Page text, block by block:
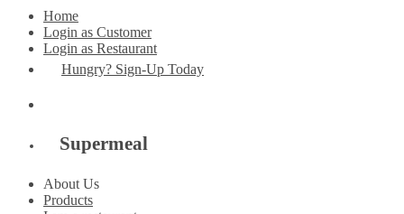
Home
Login as Customer
Login as Restaurant
Hungry? Sign-Up Today
Supermeal
About Us
Products